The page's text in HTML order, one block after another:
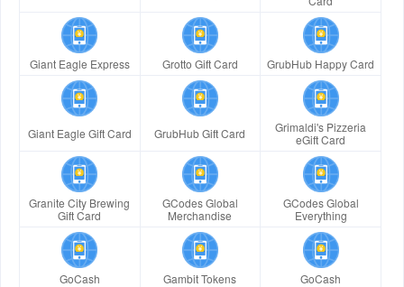
Giant Eagle Express Grotto Gift Card GrubHub Happy Card
Giant Eagle Gift Card GrubHub Gift Card
Grimaldi's Pizzeria
eGift Card
Granite City Brewing
Gift Card
GCodes Global
Merchandise
GCodes Global
Everything
GoCash Gambit Tokens GoCash